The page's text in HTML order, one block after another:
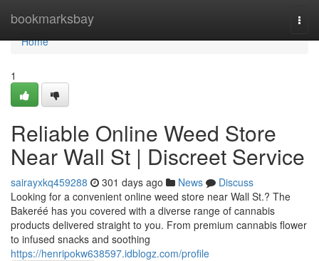
bookmarksbay
Home
Home
1
Reliable Online Weed Store
Near Wall St | Discreet Service
sairayxkq459288 301 days ago News
Discuss
Looking for a convenient online weed store near Wall St.? The
Bakeréé has you covered with a diverse range of cannabis
products delivered straight to you. From premium cannabis flower
to infused snacks and soothing
https://henripokw638597.idblogz.com/profile